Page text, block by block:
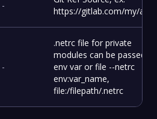
-
https://gitlab.com/my/
-
.netrc file for private
modules can be passed as
env var or file --netrc
env:var_name,
file:/filepath/.netrc